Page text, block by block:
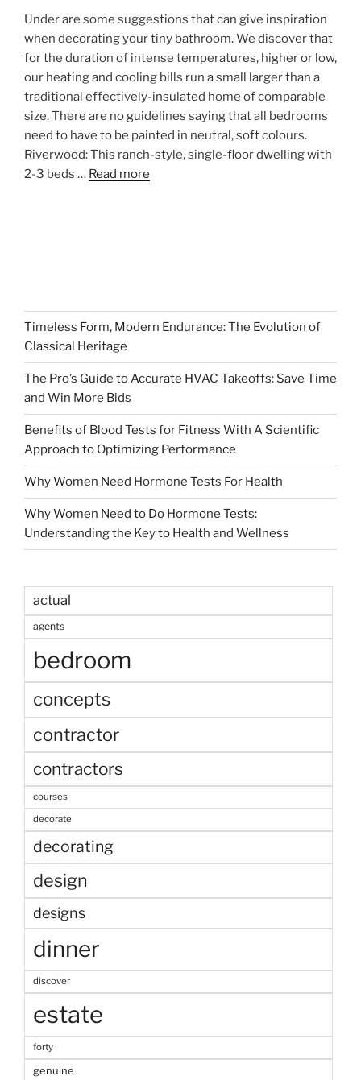
Under are some suggestions that can give inspiration
when decorating your tiny bathroom. We discover that
for the duration of intense temperatures, higher or low,
our heating and cooling bills run a small larger than a
traditional effectively-insulated home of comparable
size. There are no guidelines saying that all bedrooms
need to have to be painted in neutral, soft colours.
Riverwood: This ranch-style, single-floor dwelling with
2-3 beds … Read more
Timeless Form, Modern Endurance: The Evolution of
Classical Heritage
The Pro’s Guide to Accurate HVAC Takeoffs: Save Time
and Win More Bids
Benefits of Blood Tests for Fitness With A Scientific
Approach to Optimizing Performance
Why Women Need Hormone Tests For Health
Why Women Need to Do Hormone Tests:
Understanding the Key to Health and Wellness
actual
agents
bedroom
concepts
contractor
contractors
courses
decorate
decorating
design
designs
dinner
discover
estate
forty
genuine